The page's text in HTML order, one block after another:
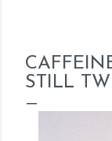
STILL